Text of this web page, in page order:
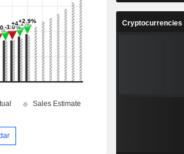
Cryptocurrencies